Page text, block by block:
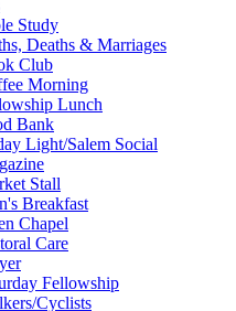
Study
Deaths & Marriages
Club
Morning
Lunch
Bank
Light/Salem Social
Stall
Breakfast
Chapel
Care
Fellowship
Cyclists